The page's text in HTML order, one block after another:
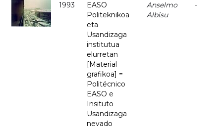
1993
EASO
Politeknikoa
eta
Usandizaga
institutua
elurretan
[Material
grafikoa] =
Politécnico
EASO e
Insituto
Usandizaga
nevado
Anselmo
Albisu
-